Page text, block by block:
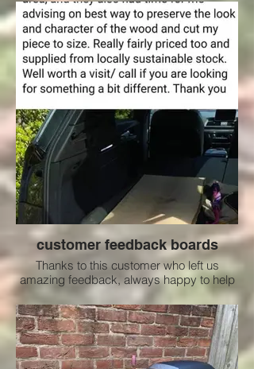
customer feedback boards
Thanks to this customer who left us
amazing feedback, always happy to help
where we can